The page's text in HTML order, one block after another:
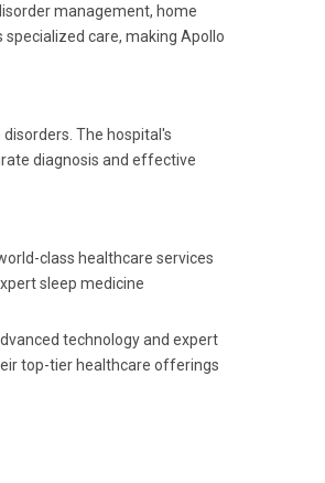
management, home
care, making Apollo
The hospital's
diagnosis and effective
class healthcare services
sleep medicine
technology and expert
top-tier healthcare offerings